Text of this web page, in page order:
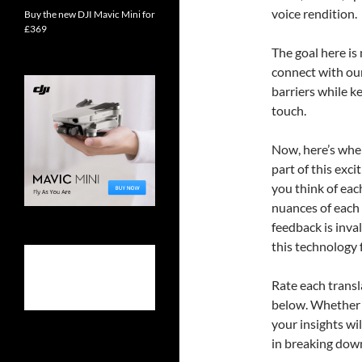
voice rendition.
The goal here
connect with
barriers while
touch.
Now, here’s
part of this
you think of
nuances of
feedback is
this technology
Rate each
below. Whether
your insights
in breaking
Buy the new DJI Mavic Mini for
£369